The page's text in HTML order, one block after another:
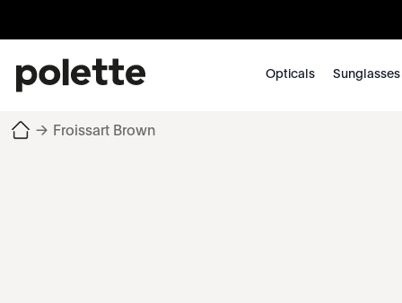
Opticals Sunglasses
→ Froissart Brown